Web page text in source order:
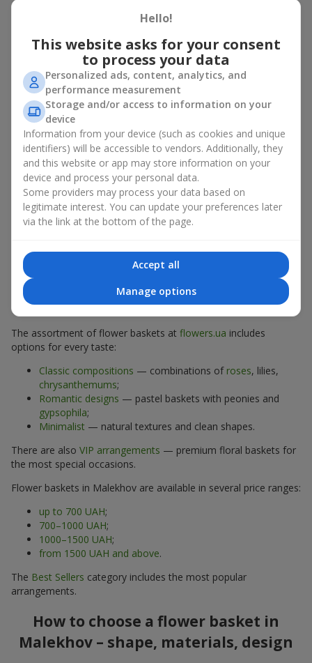
basket in Malekhov
A flower basket is a universal gift option. Flowers in baskets are
suitable for:
Birthday— a luxurious basket that will impress;
Mother’s Day or a gift for mom
love;
Weddings
guests;
Professional holidays — a thoughtful gift for colleagues
or management;
Romantic occasions— a gentle and expressive gesture;
Corporate events — a perfect gift for business partners.
A flower basket suits recipients of any age. Handcrafted
arrangements convey gratitude, admiration, support or
Types of flower baskets in
Malekhov: classic, romantic,
minimalist
The assortment of flower baskets at flowers.ua includes
options for every taste:
Classic compositions — combinations of roses, lilies,
chrysanthemums;
Romantic designs — pastel baskets with peonies and
gypsophila;
Minimalist — natural textures and clean shapes.
There are also VIP arrangements — premium floral baskets for
the most special occasions.
Flower baskets in Malekhov are available in several price ranges:
up to 700 UAH;
700–1000 UAH;
1000–1500 UAH;
from 1500 UAH and above.
The Best Sellers category includes the most popular
arrangements.
How to choose a flower basket in
Malekhov – shape, materials, design
Hello!
This website asks for your consent
to process your data
Personalized ads, content, analytics, and
performance measurement
Storage and/or access to information on your
device
Information from your device (such as cookies and unique
identifiers) will be accessible to vendors. Additionally, they
and this website or app may store information on your
device and process your personal data.
Some providers may process your data based on
legitimate interest. You can update your preferences later
via the link at the bottom of the page.
Accept all
Manage options